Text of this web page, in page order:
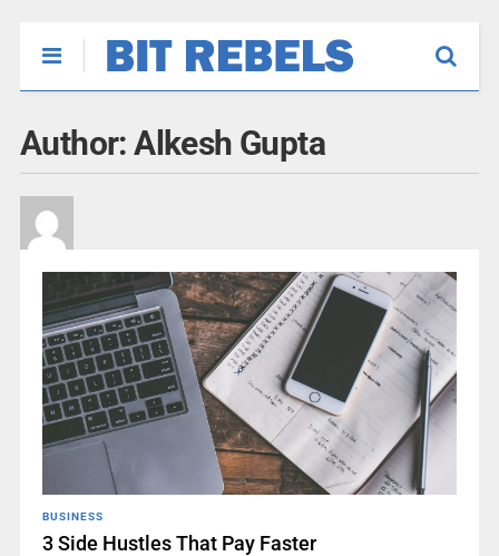
Author:Alkesh Gupta
BUSINESS
3 Side Hustles That Pay Faster